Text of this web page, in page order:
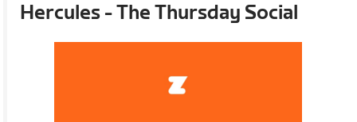
Hercules - The Thursday Social